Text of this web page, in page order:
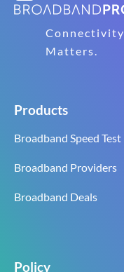
Connectivity
Matters.
Products
Broadband Speed Test
Broadband Providers
Broadband Deals
Policy